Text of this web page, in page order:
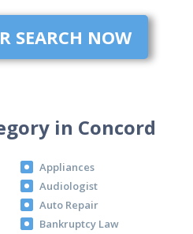
SEARCH NOW
in Concord
Appliances
Audiologist
Auto Repair
Bankruptcy Law